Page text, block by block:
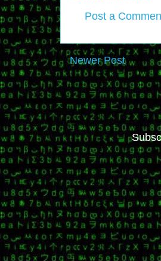
Post a
Newer Post